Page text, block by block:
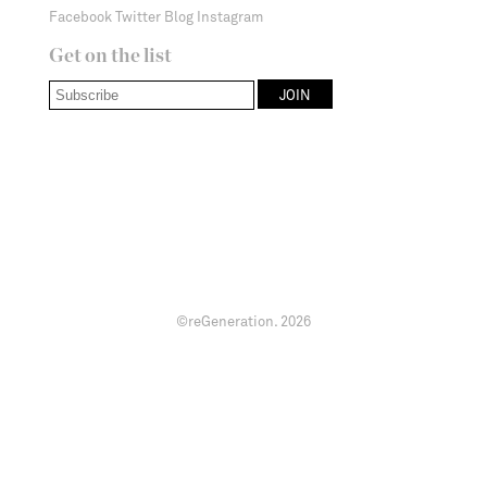
Facebook Twitter Blog Instagram
Get on the list
©reGeneration. 2026